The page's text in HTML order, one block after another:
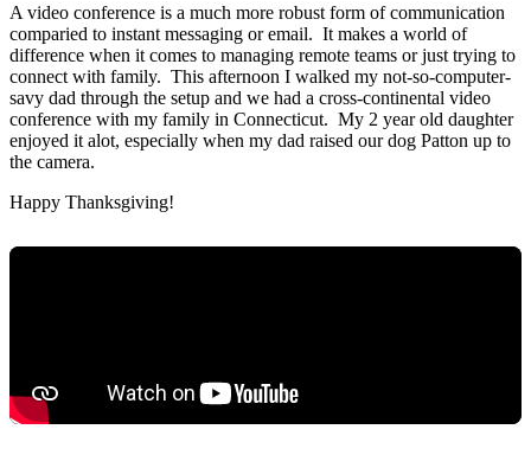
A video conference is a much more robust form of communication
comparied to instant messaging or email. It makes a world of
difference when it comes to managing remote teams or just trying to
connect with family. This afternoon I walked my not-so-computer-
savy dad through the setup and we had a cross-continental video
conference with my family in Connecticut. My 2 year old daughter
enjoyed it alot, especially when my dad raised our dog Patton up to
the camera.
Happy Thanksgiving!